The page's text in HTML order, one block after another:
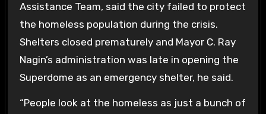
Assistance Team, said the city failed to protect
the homeless population during the crisis.
Shelters closed prematurely and Mayor C. Ray
Nagin’s administration was late in opening the
Superdome as an emergency shelter, he said.
“People look at the homeless as just a bunch of